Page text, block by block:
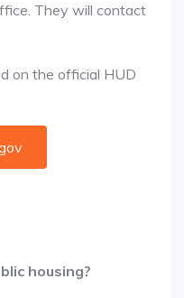
They will contact
on the official HUD
housing?